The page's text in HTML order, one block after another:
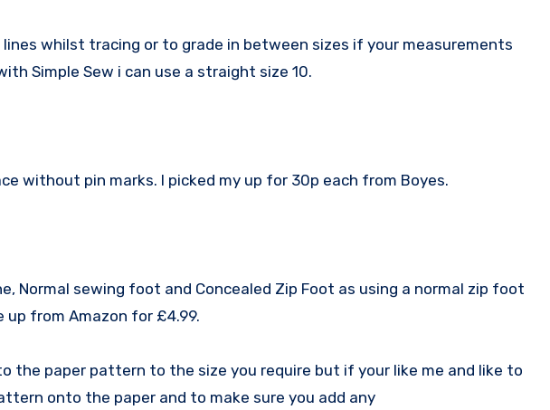
whilst tracing or to grade in between sizes if your measurements
Simple Sew i can use a straight size 10.
without pin marks. I picked my up for 30p each from Boyes.
Normal sewing foot and Concealed Zip Foot as using a normal zip foot
from Amazon for £4.99.
the paper pattern to the size you require but if your like me and like to
onto the paper and to make sure you add any